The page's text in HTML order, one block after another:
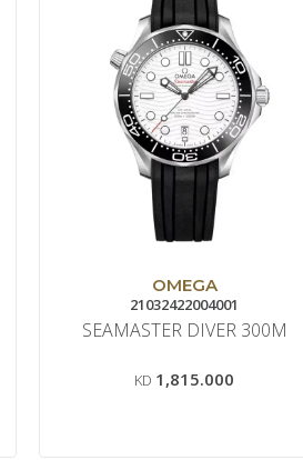
OMEGA
21032422004001
SEAMASTER DIVER 300M
KD 1,815.000